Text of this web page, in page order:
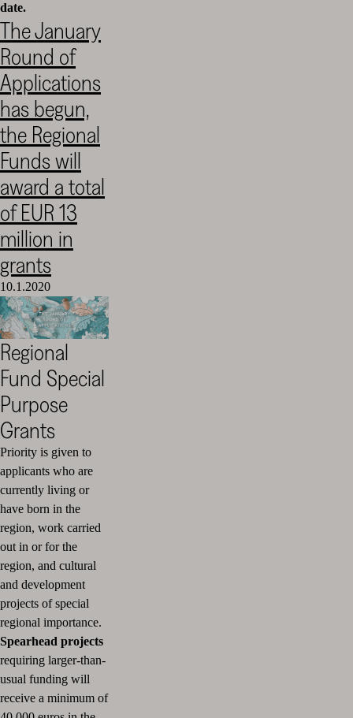
date.
The January
Round of
Applications
has begun,
the Regional
Funds will
award a total
of EUR 13
million in
grants
10.1.2020
Regional
Fund Special
Purpose
Grants
Priority is given to
applicants who are
currently living or
have born in the
region, work carried
out in or for the
region, and cultural
and development
projects of special
regional importance.
Spearhead projects
requiring larger-than-
usual funding will
receive a minimum of